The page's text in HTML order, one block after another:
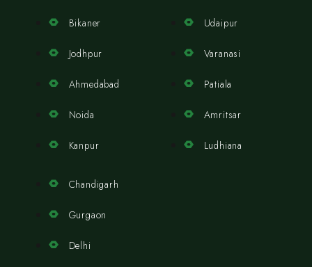
Bikaner
Jodhpur
Ahmedabad
Noida
Kanpur
Udaipur
Varanasi
Patiala
Amritsar
Ludhiana
Chandigarh
Gurgaon
Delhi